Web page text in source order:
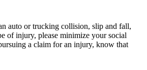
auto or trucking collision, slip and fall,
of injury, please minimize your social
a claim for an injury, know that